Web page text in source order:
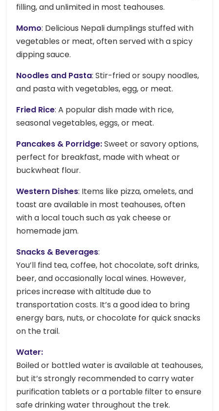
filling, and unlimited in most teahouses.
Momo: Delicious Nepali dumplings stuffed with
vegetables or meat, often served with a spicy
dipping sauce.
Noodles and Pasta: Stir-fried or soupy noodles,
and pasta with vegetables, egg, or meat.
Fried Rice: A popular dish made with rice,
seasonal vegetables, eggs, or meat.
Pancakes & Porridge:Sweet or savory options,
perfect for breakfast, made with wheat or
buckwheat flour.
Western Dishes: Items like pizza, omelets, and
toast are available in most teahouses, often
with a local touch such as yak cheese or
homemade jam.
Snacks & Beverages:
You’ll find tea, coffee, hot chocolate, soft drinks,
beer, and occasionally local wines. However,
prices increase with altitude due to
transportation costs. It’s a good idea to bring
energy bars, nuts, or chocolate for quick snacks
on the trail.
Water:
Boiled or bottled water is available at teahouses,
but it’s strongly recommended to carry water
purification tablets or a portable filter to ensure
safe drinking water throughout the trek.